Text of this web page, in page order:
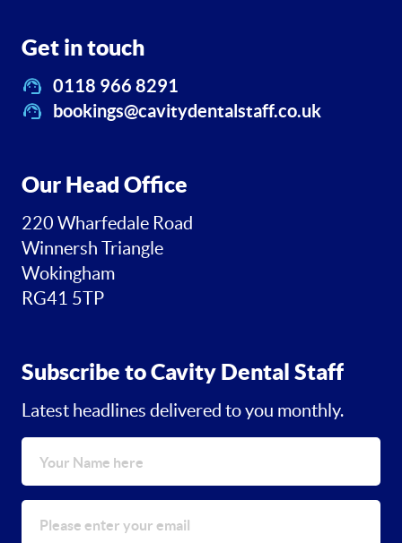
Get in touch
0118 966 8291
bookings@cavitydentalstaff.co.uk
Our Head Office
220 Wharfedale Road
Winnersh Triangle
Wokingham
RG41 5TP
Subscribe to Cavity Dental Staff
Latest headlines delivered to you monthly.